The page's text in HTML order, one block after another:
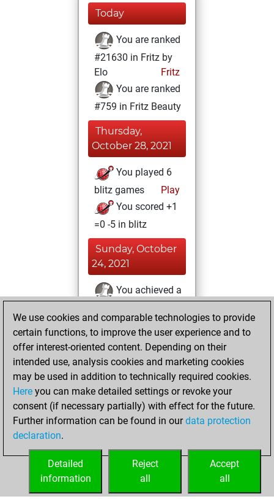
Today
You are ranked
#21630 in Fritz by
Elo
Fritz
You are ranked
#759 in Fritz Beauty
Thursday,
October 28, 2021
You played 6
blitz games
Play
You scored +1
=0 -5 in blitz
Sunday, October
24, 2021
You achieved a
Fritz
You
achieved a new Elo
of 1534
You created
your Fritz account
You played 1
slow games
Play
=0 -1 in slow games
We use cookies and comparable technologies to provide
certain functions, to improve the user experience and to
offer interest-oriented content. Depending on their
intended use, analysis cookies and marketing cookies
may be used in addition to technically required cookies.
Here you can make detailed settings or revoke your
consent (if necessary partially) with effect for the future.
Further information can be found in ourdata protection
declaration.
Accept
all
Reject
all
Detailed
information